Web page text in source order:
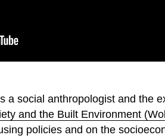
a social anthropologist and the
and the Built Environment
policies and on the